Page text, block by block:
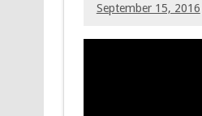
September 15, 2016